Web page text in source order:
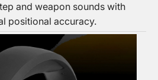
and weapon sounds with
positional accuracy.